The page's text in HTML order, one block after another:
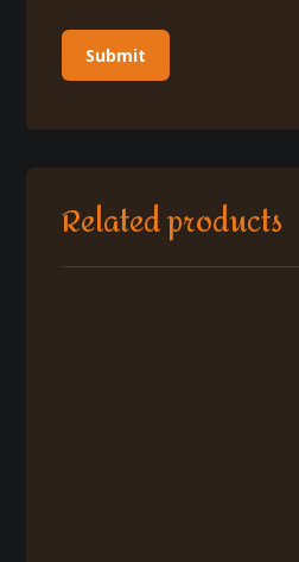
Related products